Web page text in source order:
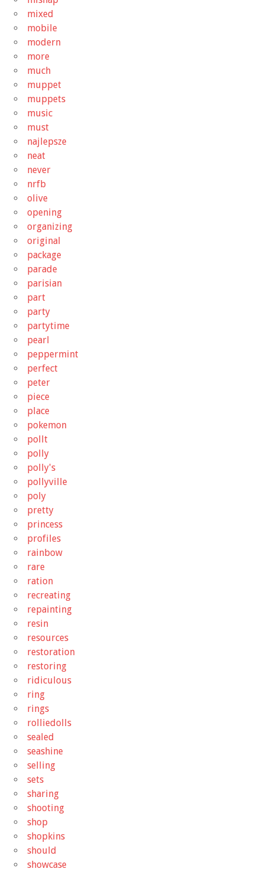
mixed
mobile
modern
more
much
muppet
muppets
music
must
najlepsze
neat
never
nrfb
olive
opening
organizing
original
package
parade
parisian
part
party
partytime
pearl
peppermint
perfect
peter
piece
place
pokemon
pollt
polly
polly's
pollyville
poly
pretty
princess
profiles
rainbow
rare
ration
recreating
repainting
resin
resources
restoration
restoring
ridiculous
ring
rings
rolliedolls
sealed
seashine
selling
sets
sharing
shooting
shop
shopkins
should
showcase